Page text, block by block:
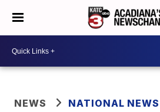
NEWS NATIONAL NEWS